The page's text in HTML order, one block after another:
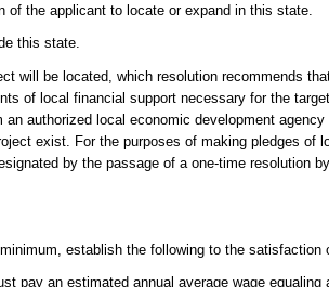
the applicant to locate or expand in this state.
this state.
will be located, which resolution recommends
of local financial support necessary for the
authorized local economic development
exist. For the purposes of making pledges of
by the passage of a one-time resolution
establish the following to the satisfaction
pay an estimated annual average wage equaling